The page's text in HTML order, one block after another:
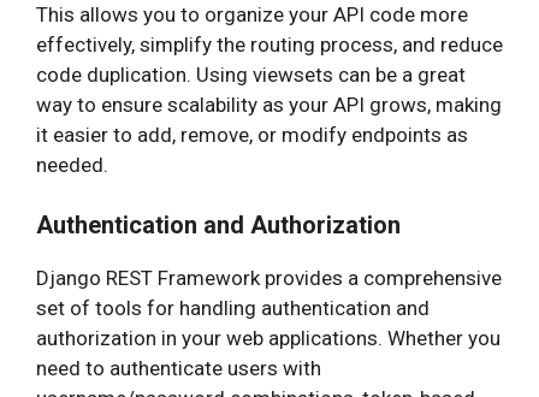
This allows you to organize your API code more
effectively, simplify the routing process, and reduce
code duplication. Using viewsets can be a great
way to ensure scalability as your API grows, making
it easier to add, remove, or modify endpoints as
needed.
Authentication and Authorization
Django REST Framework provides a comprehensive
set of tools for handling authentication and
authorization in your web applications. Whether you
need to authenticate users with